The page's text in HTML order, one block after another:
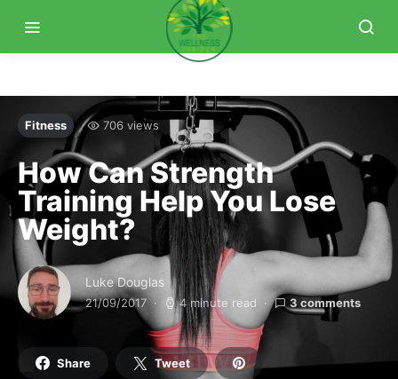
Fitness 706 views
How Can Strength
Training Help You Lose
Weight?
Luke Douglas
21/09/2017 4 minute read 3 comments
Share Tweet